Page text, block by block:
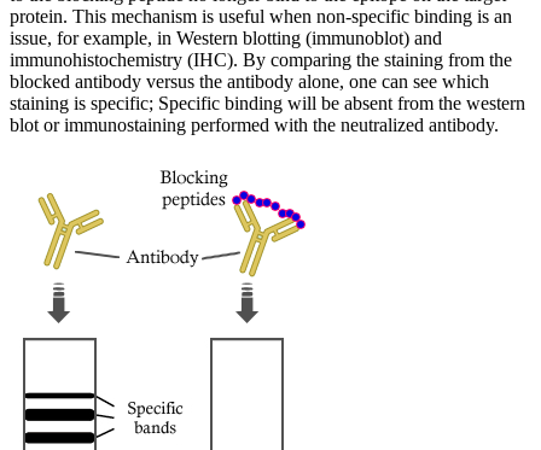
protein. This mechanism is useful when non-specific binding is an
issue, for example, in Western blotting (immunoblot) and
immunohistochemistry (IHC). By comparing the staining from the
blocked antibody versus the antibody alone, one can see which
staining is specific; Specific binding will be absent from the western
blot or immunostaining performed with the neutralized antibody.